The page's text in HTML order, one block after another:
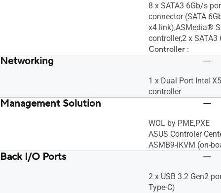
8 x SATA3 6Gb/s
connector (SATA
x4 link),ASMedia®
controller,2 x
Controller :
Networking
1 x Dual Port Intel
controller
Management Solution
WOL by PME,PXE
ASUS Controler
ASMB9-iKVM (on-
Back I/O Ports
2 x USB 3.2 Gen2
Type-C)